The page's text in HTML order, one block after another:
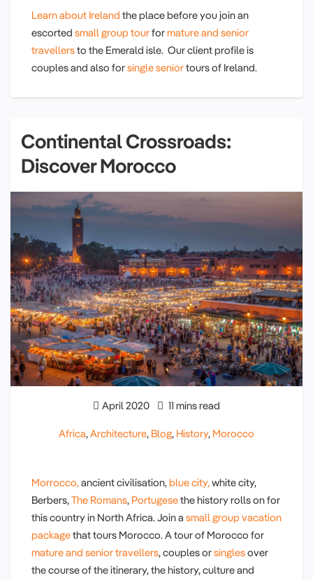
Learn about Ireland the place before you join an
escorted small group tourformature and senior
travellersto the Emerald isle. Our client profile is
couples and also forsingle seniortours of Ireland.
Continental Crossroads:
Discover Morocco
April 2020 11 mins read
Africa,Architecture, Blog, History, Morocco
Morrocco,ancient civilisation,blue city,white city,
Berbers,The Romans, Portugesethe history rolls on for
this country in North Africa. Join a small group vacation
packagethat tours Morocco. A tour of Morocco for
mature and senior travellers, couples orsinglesover
the course of the itinerary, the history, culture and